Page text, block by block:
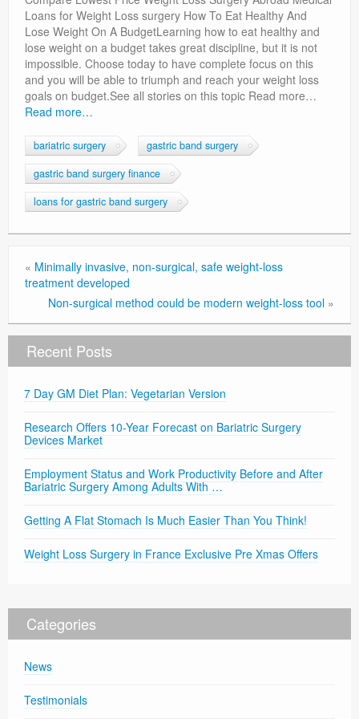
Privacy Policy
Loans for Weight Loss surgery How To Eat Healthy And
Lose Weight On A BudgetLearning how to eat healthy and
lose weight on a budget takes great discipline, but it is not
impossible. Choose today to have complete focus on this
and you will be able to triumph and reach your weight loss
goals on budget.See all stories on this topic Read more…
Read more…
bariatric surgery
gastric band surgery
gastric band surgery finance
loans for gastric band surgery
« Minimally invasive, non-surgical, safe weight-loss
treatment developed
Non-surgical method could be modern weight-loss tool »
Recent Posts
7 Day GM Diet Plan: Vegetarian Version
Research Offers 10-Year Forecast on Bariatric Surgery
Devices Market
Employment Status and Work Productivity Before and After
Bariatric Surgery Among Adults With …
Getting A Flat Stomach Is Much Easier Than You Think!
Weight Loss Surgery in France Exclusive Pre Xmas Offers
Categories
News
Testimonials